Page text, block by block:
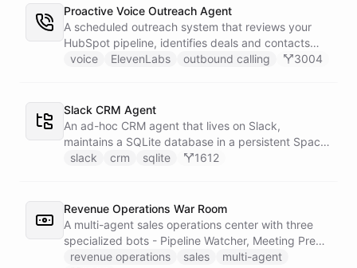
answers pipeline questions with real SQL over your
HubSpot CRM. On first run it interviews the team
and writes its own GTM playbook - company, ICP,
voice, disqualifiers, customer stories.
Proactive Voice Outreach Agent
A scheduled outreach system that reviews your
HubSpot pipeline, identifies deals and contacts
that need follow-up, and initiates outbound voice
limited, call-scoped tools so it can look up deal
context and schedule follow-ups during live
conversations. A separate skillset gives the
scheduler agent the ElevenLabs calling abilities
access for pipeline review - complete separation of
concerns across all three surfaces.
voice ElevenLabs outbound calling 3004
Slack CRM Agent
An ad-hoc CRM agent that lives on Slack,
maintains a SQLite database in a persistent Space
via bash, and lets team members manage
slack crm sqlite 1612
Revenue Operations War Room
A multi-agent sales operations center with three
specialized bots - Pipeline Watcher, Meeting Prep
Agent, and Revenue Analyst - that monitor your
revenue operations sales
multi-agent